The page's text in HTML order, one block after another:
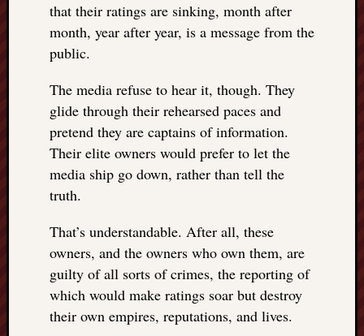
that their ratings are sinking, month after
month, year after year, is a message from the
public.
The media refuse to hear it, though. They
glide through their rehearsed paces and
pretend they are captains of information.
Their elite owners would prefer to let the
media ship go down, rather than tell the
truth.
That’s understandable. After all, these
owners, and the owners who own them, are
guilty of all sorts of crimes, the reporting of
which would make ratings soar but destroy
their own empires, reputations, and lives.